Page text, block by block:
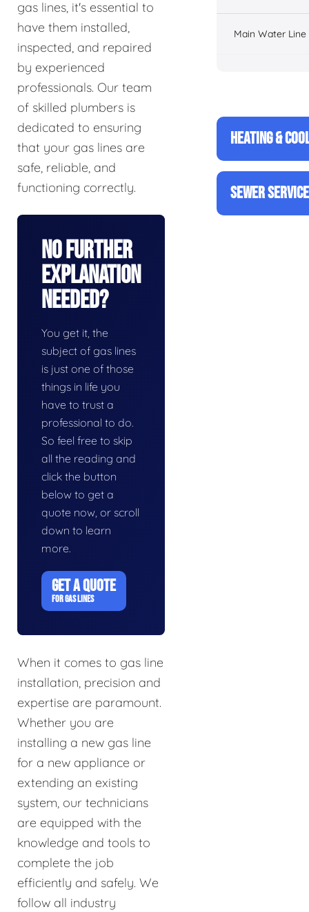
gas lines, it's essential to
have them installed,
inspected, and repaired
by experienced
professionals. Our team
of skilled plumbers is
dedicated to ensuring
that your gas lines are
safe, reliable, and
functioning correctly.
No Further
Explanation
Needed?
You get it, the
subject of gas lines
is just one of those
things in life you
have to trust a
professional to do.
So feel free to skip
all the reading and
click the button
below to get a
quote now, or scroll
down to learn
more.
GET A QUOTE
FOR GAS LINES
When it comes to gas line
installation, precision and
expertise are paramount.
Whether you are
installing a new gas line
for a new appliance or
extending an existing
system, our technicians
are equipped with the
knowledge and tools to
complete the job
efficiently and safely. We
follow all industry
Main Water Line
HEATING &
SEWER